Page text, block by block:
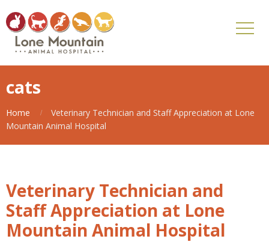
cats
Home
Veterinary Technician and Staff Appreciation at Lone
Mountain Animal Hospital
Veterinary Technician and
Staff Appreciation at Lone
Mountain Animal Hospital